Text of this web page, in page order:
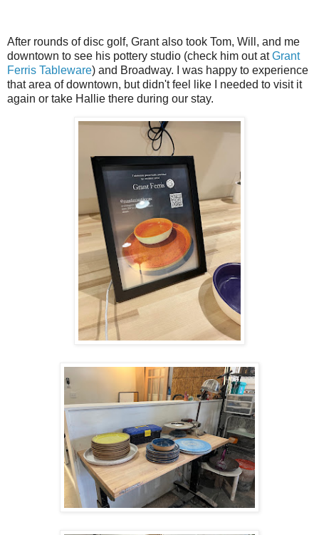
After rounds of disc golf, Grant also took Tom, Will, and me
downtown to see his pottery studio (check him out atGrant
Ferris Tableware) and Broadway. I was happy to experience
that area of downtown, but didn't feel like I needed to visit it
again or take Hallie there during our stay.